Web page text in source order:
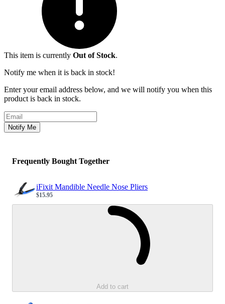
This item is currently Out of Stock.
Notify me when it is back in stock!
Enter your email address below, and we will notify you when this
product is back in stock.
Email address
Notify Me
Frequently Bought Together
iFixit Mandible Needle Nose Pliers
Sale price
$15.95
Add to cart